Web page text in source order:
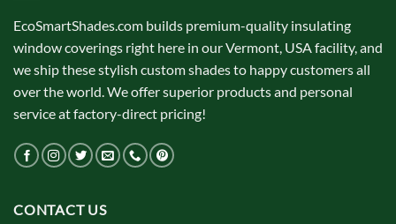
EcoSmartShades.com builds premium-quality insulating
window coverings right here in our Vermont, USA facility, and
we ship these stylish custom shades to happy customers all
over the world. We offer superior products and personal
service at factory-direct pricing!
CONTACT US